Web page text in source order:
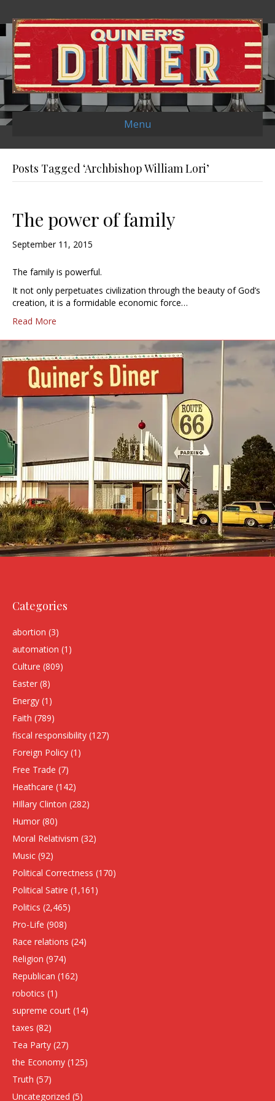
Menu
Posts Tagged ‘Archbishop William Lori’
The power of family
September 11, 2015
The family is powerful.
It not only perpetuates civilization through the beauty of God’s
creation, it is a formidable economic force…
Read More
Categories
abortion (3)
automation (1)
Culture (809)
Easter (8)
Energy (1)
Faith (789)
fiscal responsibility (127)
Foreign Policy (1)
Free Trade (7)
Heathcare (142)
HIllary Clinton (282)
Humor (80)
Moral Relativism (32)
Music (92)
Political Correctness (170)
Political Satire (1,161)
Politics (2,465)
Pro-Life (908)
Race relations (24)
Religion (974)
Republican (162)
robotics (1)
supreme court (14)
taxes (82)
Tea Party (27)
the Economy (125)
Truth (57)
Uncategorized (5)